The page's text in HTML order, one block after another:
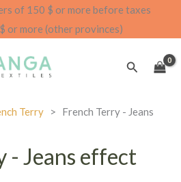
of 150 $ or more before taxes
or more (other provinces)
Search
Terry > French Terry - Jeans
- Jeans effect